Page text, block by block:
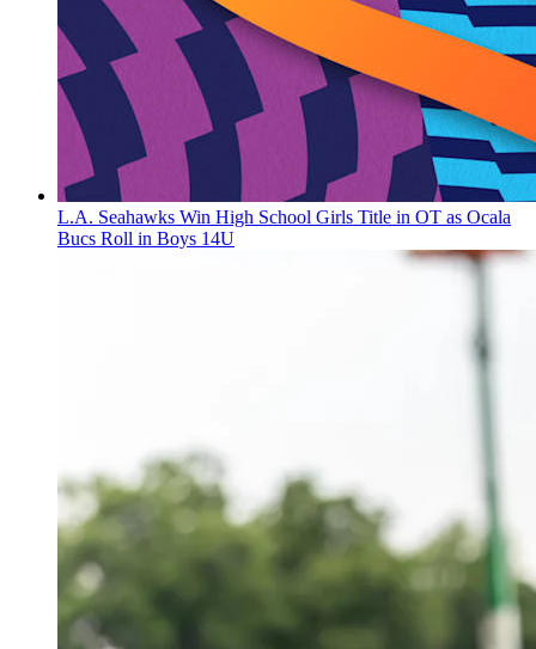
L.A. Seahawks Win High School Girls Title in OT as Ocala
Bucs Roll in Boys 14U